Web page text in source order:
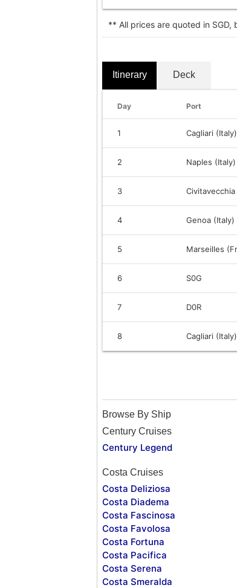
** All prices are quoted in
Itinerary Deck
Day Port
1 Cagliari (Italy)
2 Naples (Italy)
3
4 Genoa (Italy)
5 Marseilles
6 S0G
7 D0R
8 Cagliari (Italy)
Browse By Ship
Century Cruises
Century Legend
Costa Cruises
Costa Deliziosa
Costa Diadema
Costa Fascinosa
Costa Favolosa
Costa Fortuna
Costa Pacifica
Costa Serena
Costa Smeralda